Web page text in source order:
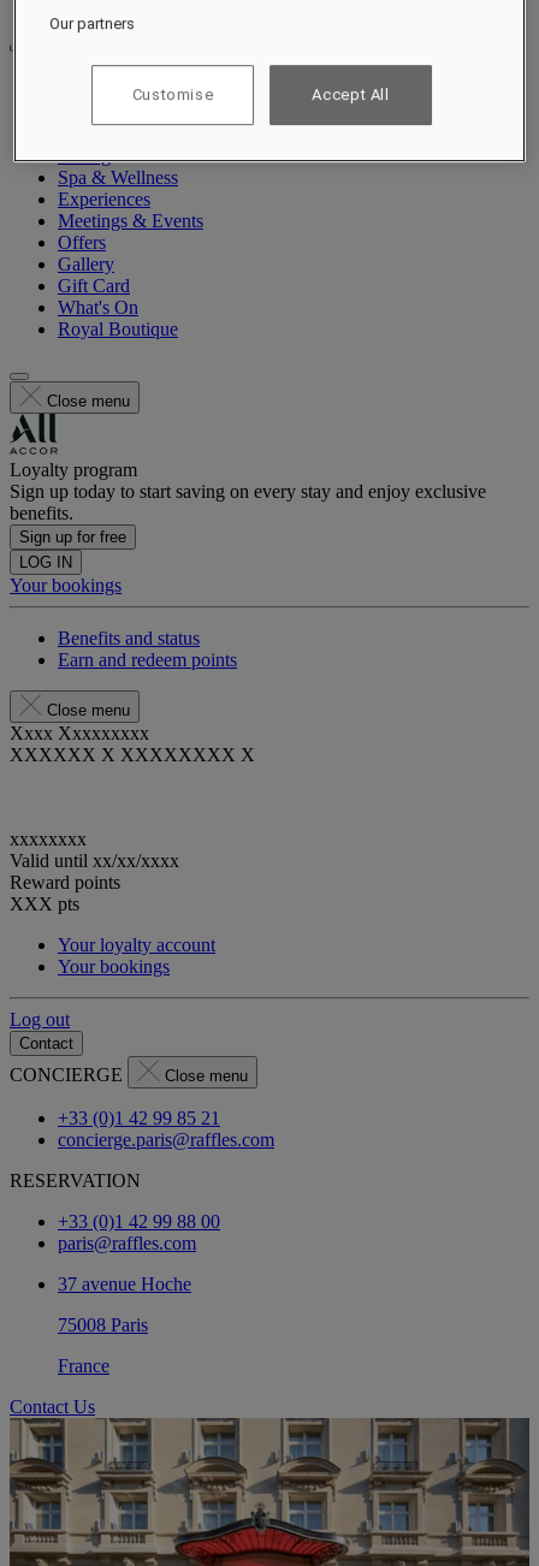
Dining
Spa & Wellness
Experiences
Meetings & Events
Offers
Gallery
Gift Card
What's On
Royal Boutique
Close menu
Loyalty program
Sign up today to start saving on every stay and enjoy exclusive
benefits.
Sign up for free
LOG IN
Your bookings
Benefits and status
Earn and redeem points
Close menu
Xxxx Xxxxxxxxx
XXXXXX X XXXXXXXX X
xxxxxxxx
Valid until xx/xx/xxxx
Reward points
XXX pts
Your loyalty account
Your bookings
Log out
Contact
CONCIERGE Close menu
+33 (0)1 42 99 85 21
concierge.paris@raffles.com
RESERVATION
+33 (0)1 42 99 88 00
paris@raffles.com
37 avenue Hoche
75008 Paris
France
Contact Us
Our partners
Customise Accept All